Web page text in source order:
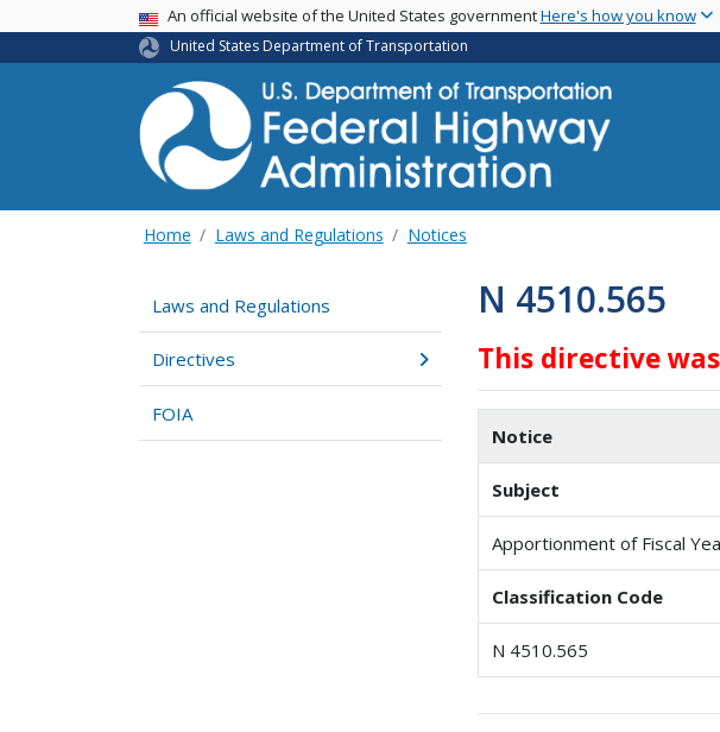
USA BannerAn official website of the United States governmentHere's how you know
United States Department of Transportation
Home Laws and Regulations Notices
Laws and Regulations
Directives
FOIA
N 4510.565
This directive was
Notice
Subject
Apportionment of Fiscal
Classification Code
N 4510.565